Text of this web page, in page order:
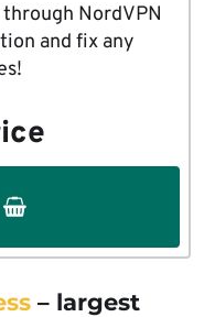
NordVPN
and fix any
– largest